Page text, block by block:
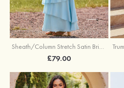
Sheath/Column Stretch Satin Bridesmaid Dress Square Neckline Floor-Length with Bowknot Cascading Ruffles
£79.00